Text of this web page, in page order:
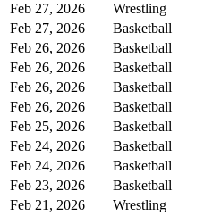
Feb 27, 2026
Wrestling
Feb 27, 2026
Basketball
Feb 26, 2026
Basketball
Feb 26, 2026
Basketball
Feb 26, 2026
Basketball
Feb 26, 2026
Basketball
Feb 25, 2026
Basketball
Feb 24, 2026
Basketball
Feb 24, 2026
Basketball
Feb 23, 2026
Basketball
Feb 21, 2026
Wrestling